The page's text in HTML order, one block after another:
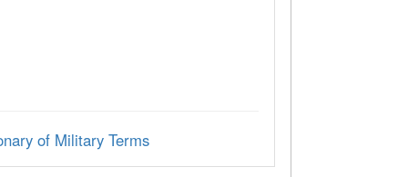
of Military Terms